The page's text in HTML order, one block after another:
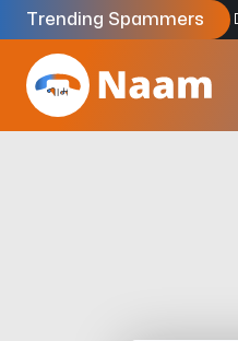
Trending Spammers
Codes9159039211 4333.33%